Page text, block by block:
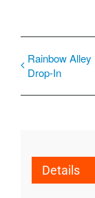
Rainbow Alley
Drop-In
Details